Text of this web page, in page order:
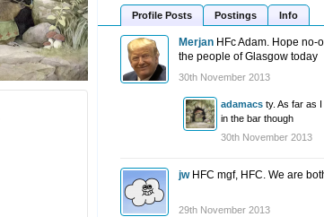
Profile Posts Postings Info
Merjan HFc Adam. Hope no-
the people of Glasgow today
30th November 2013
adamacs ty. As far as
in the bar though
30th November 2013
jw HFC mgf, HFC. We are
29th November 2013